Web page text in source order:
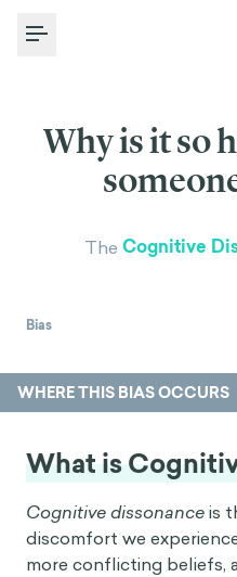
Toggle Menu
Why is it so
The Cognitive
Bias
WHERE THIS BIAS OCCURS
What is
Cognitive dissonanceis
discomfort we
more conflicting beliefs,